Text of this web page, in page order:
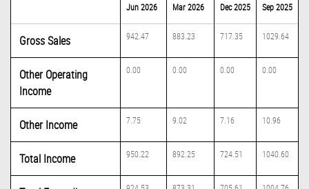
Jun 2026 Mar 2026 Dec 2025 Sep 2025
Gross Sales 942.47 883.23 717.35 1029.64
Other Operating
Income
0.00 0.00 0.00 0.00
Other Income 7.75 9.02 7.16 10.96
Total Income 950.22 892.25 724.51 1040.60